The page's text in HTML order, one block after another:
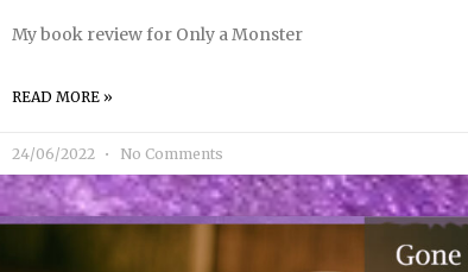
My book review for Only a Monster
READ MORE »
24/06/2022 No Comments